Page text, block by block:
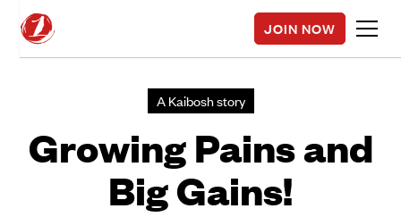
JOIN NOW
A Kaibosh story
Growing Pains and
Big Gains!